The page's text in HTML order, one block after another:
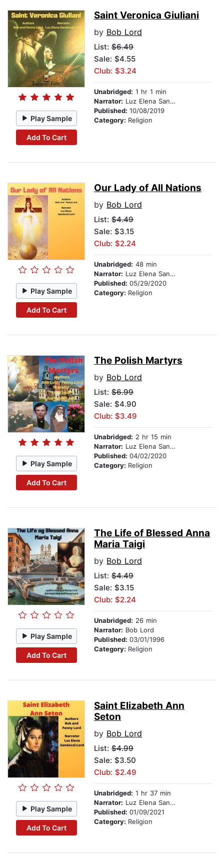
Play Sample
Add To Cart
Saint Veronica Giuliani
by Bob Lord
List: $6.49
Sale: $4.55
Club: $3.24
Unabridged: 1 hr 1 min
Narrator: Luz Elena Sandoval-Lord
Published: 10/08/2019
Category: Religion
Play Sample
Add To Cart
Our Lady of All Nations
by Bob Lord
List: $4.49
Sale: $3.15
Club: $2.24
Unabridged: 48 min
Narrator: Luz Elena Sandoval-Lord
Published: 05/29/2020
Category: Religion
Play Sample
Add To Cart
The Polish Martyrs
by Bob Lord
List: $6.99
Sale: $4.90
Club: $3.49
Unabridged: 2 hr 15 min
Narrator: Luz Elena Sandoval-Lord
Published: 04/02/2020
Category: Religion
Play Sample
Add To Cart
The Life of Blessed Anna
Maria Taigi
by Bob Lord
List: $4.49
Sale: $3.15
Club: $2.24
Unabridged: 26 min
Narrator: Bob Lord
Published: 03/01/1996
Category: Religion
Play Sample
Add To Cart
Saint Elizabeth Ann
Seton
by Bob Lord
List: $4.99
Sale: $3.50
Club: $2.49
Unabridged: 1 hr 37 min
Narrator: Luz Elena Sandoval-Lord
Published: 01/09/2021
Category: Religion